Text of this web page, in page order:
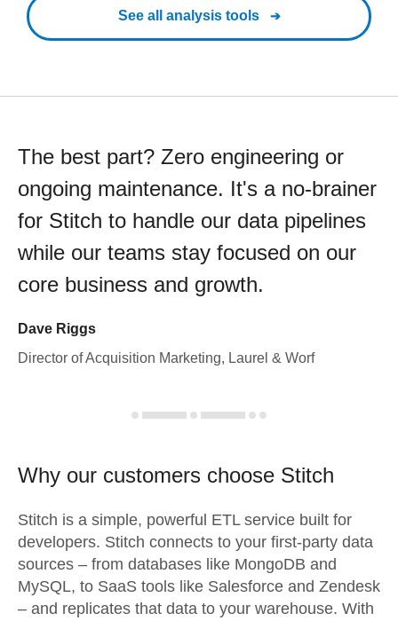
See all analysis tools
The best part? Zero engineering or
ongoing maintenance. It's a no-brainer
for Stitch to handle our data pipelines
while our teams stay focused on our
core business and growth.
Dave Riggs
Director of Acquisition Marketing, Laurel & Worf
Why our customers choose Stitch
Stitch is a simple, powerful ETL service built for
developers. Stitch connects to your first-party data
sources – from databases like MongoDB and
MySQL, to SaaS tools like Salesforce and Zendesk
– and replicates that data to your warehouse. With